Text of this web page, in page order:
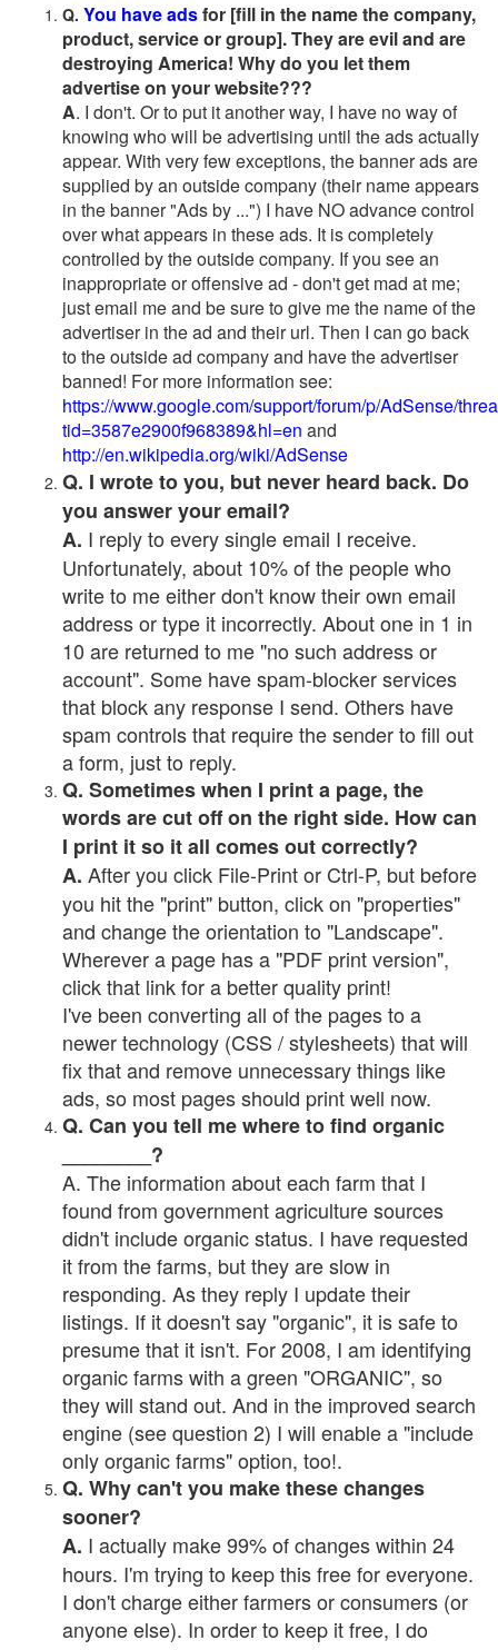
Q. You have adsfor [fill in the name the company,
product, service or group]. They are evil and are
destroying America! Why do you let them
advertise on your website???
A. I don't. Or to put it another way, I have no way of
knowing who will be advertising until the ads actually
appear. With very few exceptions, the banner ads are
supplied by an outside company (their name appears
in the banner "Ads by ...") I have NO advance control
over what appears in these ads. It is completely
controlled by the outside company. If you see an
inappropriate or offensive ad - don't get mad at me;
just email me and be sure to give me the name of the
advertiser in the ad and their url. Then I can go back
to the outside ad company and have the advertiser
banned! For more information see:
https://www.google.com/support/forum/p/AdSense/
tid=3587e2900f968389&hl=en and
http://en.wikipedia.org/wiki/AdSense
Q. I wrote to you, but never heard back. Do
you answer your email?
A. I reply to every single email I receive.
Unfortunately, about 10% of the people who
write to me either don't know their own email
address or type it incorrectly. About one in 1 in
10 are returned to me "no such address or
account". Some have spam-blocker services
that block any response I send. Others have
spam controls that require the sender to fill out
a form, just to reply.
Q. Sometimes when I print a page, the
words are cut off on the right side. How can
I print it so it all comes out correctly?
A. After you click File-Print or Ctrl-P, but before
you hit the "print" button, click on "properties"
and change the orientation to "Landscape".
Wherever a page has a "PDF print version",
click that link for a better quality print!
I've been converting all of the pages to a
newer technology (CSS / stylesheets) that will
fix that and remove unnecessary things like
ads, so most pages should print well now.
Q. Can you tell me where to find organic
________?
A. The information about each farm that I
found from government agriculture sources
didn't include organic status. I have requested
it from the farms, but they are slow in
responding. As they reply I update their
listings. If it doesn't say "organic", it is safe to
presume that it isn't. For 2008, I am identifying
organic farms with a green "ORGANIC", so
they will stand out. And in the improved search
engine (see question 2) I will enable a "include
only organic farms" option, too!.
Q. Why can't you make these changes
sooner?
A. I actually make 99% of changes within 24
hours. I'm trying to keep this free for everyone.
I don't charge either farmers or consumers (or
anyone else). In order to keep it free, I do